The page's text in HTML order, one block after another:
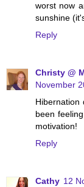
worst now
sunshine
Reply
Christy @
November
Hibernation
been
motivation!
Reply
Cathy 12